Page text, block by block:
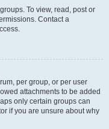
To view, read, post or
Contact a
per group, or per user
attachments to be added
only certain groups can
if you are unsure about why